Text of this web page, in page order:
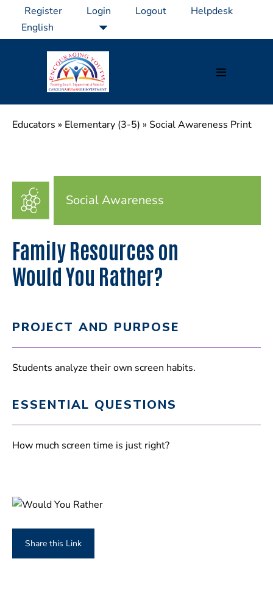
content
Register Login Logout Helpdesk
Educators » Elementary (3-5) » Social Awareness Print
Social Awareness
Family Resources on
Would You Rather?
PROJECT AND PURPOSE
Students analyze their own screen habits.
ESSENTIAL QUESTIONS
How much screen time is just right?
Share this Link